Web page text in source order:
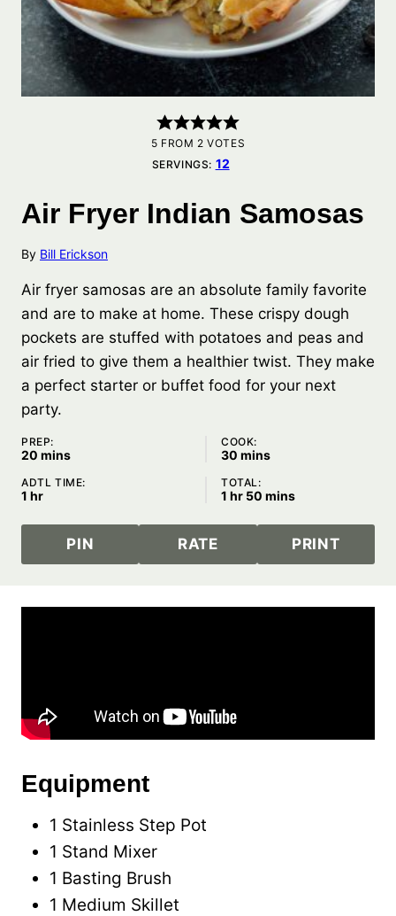
5 FROM 2 VOTES
SERVINGS: 12
Air Fryer Indian Samosas
By Bill Erickson
Air fryer samosas are an absolute family favorite
and are to make at home. These crispy dough
pockets are stuffed with potatoes and peas and
air fried to give them a healthier twist. They make
a perfect starter or buffet food for your next
party.
PREP:
20 minutes
mins
COOK:
30 minutes
mins
ADTL TIME:
1 hour
hr
TOTAL:
1 hour
hr 50 minutes
mins
PIN RATE PRINT
Equipment
1 Stainless Step Pot
1 Stand Mixer
1 Basting Brush
1 Medium Skillet